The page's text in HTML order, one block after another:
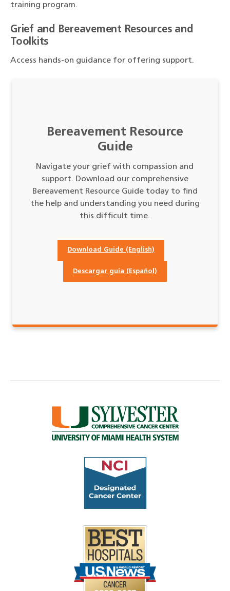
training program.
Grief and Bereavement Resources and
Toolkits
Access hands-on guidance for offering support.
Bereavement Resource
Guide
Navigate your grief with compassion and
support. Download our comprehensive
Bereavement Resource Guide today to find
the help and understanding you need during
this difficult time.
Download Guide (English)
Descargar guía (Español)